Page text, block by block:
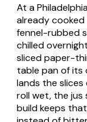
At a
already
fennel-rubbed
chilled
sliced paper-
table pan of its
lands the
roll wet, the jus
build keeps